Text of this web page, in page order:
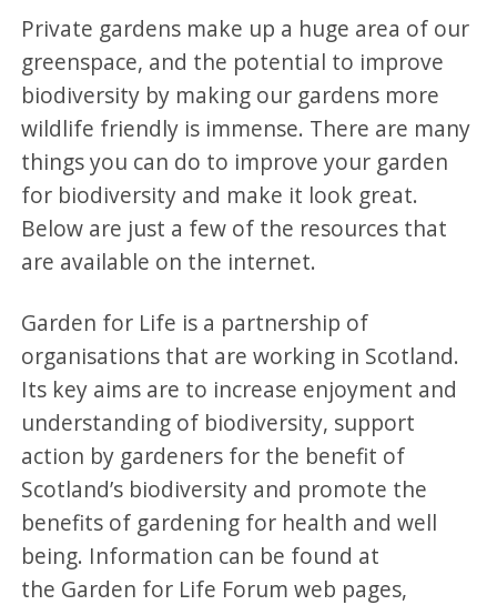
Private gardens make up a huge area of our
greenspace, and the potential to improve
biodiversity by making our gardens more
wildlife friendly is immense. There are many
things you can do to improve your garden
for biodiversity and make it look great.
Below are just a few of the resources that
are available on the internet.
Garden for Life is a partnership of
organisations that are working in Scotland.
Its key aims are to increase enjoyment and
understanding of biodiversity, support
action by gardeners for the benefit of
Scotland’s biodiversity and promote the
benefits of gardening for health and well
being. Information can be found at
the Garden for Life Forum web pages,